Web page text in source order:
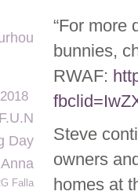
“For more
bunnies,
RWAF:
Steve
owners
homes at
Day
Falla